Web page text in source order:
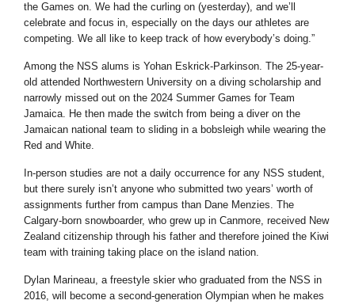
the Games on. We had the curling on (yesterday), and we’ll
celebrate and focus in, especially on the days our athletes are
competing. We all like to keep track of how everybody’s doing.”
Among the NSS alums is Yohan Eskrick-Parkinson. The 25-year-
old attended Northwestern University on a diving scholarship and
narrowly missed out on the 2024 Summer Games for Team
Jamaica. He then made the switch from being a diver on the
Jamaican national team to sliding in a bobsleigh while wearing the
Red and White.
In-person studies are not a daily occurrence for any NSS student,
but there surely isn’t anyone who submitted two years’ worth of
assignments further from campus than Dane Menzies. The
Calgary-born snowboarder, who grew up in Canmore, received New
Zealand citizenship through his father and therefore joined the Kiwi
team with training taking place on the island nation.
Dylan Marineau, a freestyle skier who graduated from the NSS in
2016, will become a second-generation Olympian when he makes